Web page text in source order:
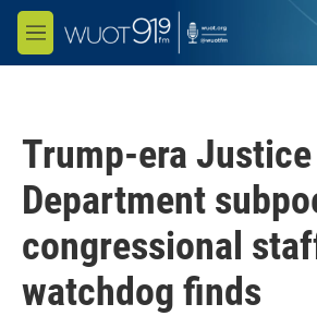
Skip to main content
M
e
Trump-era Justice
Department
congressional
watchdog finds